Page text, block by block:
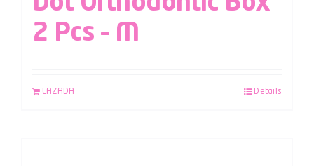
2 Pcs – M
LAZADA Details